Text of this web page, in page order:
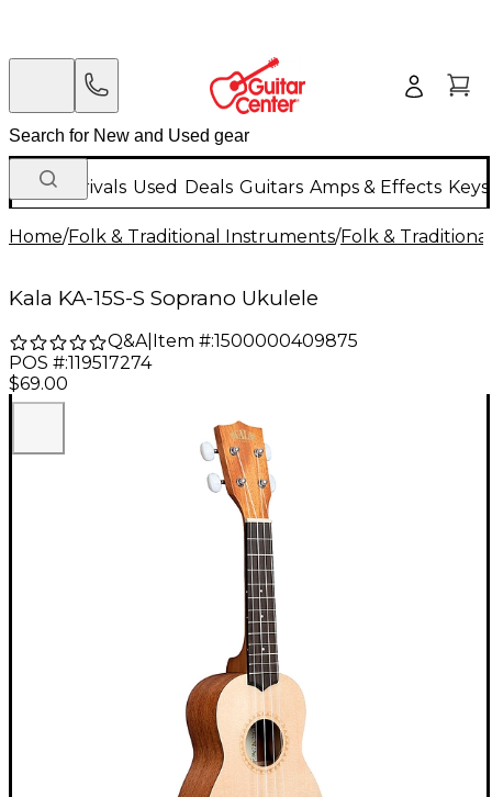
New Arrivals Used Deals Guitars Amps & Effects
Home/Folk & Traditional Instruments/Folk &
Kala KA-15S-S Soprano Ukulele
Q&A| Item #:1500000409875
POS #:119517274
$69.00